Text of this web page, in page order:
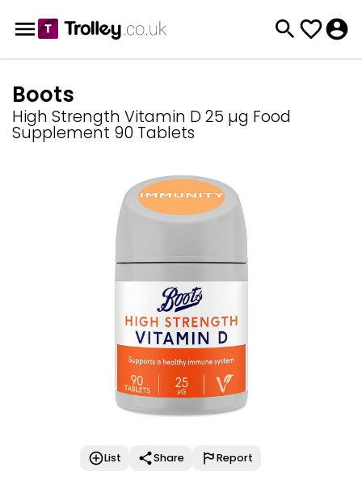
Boots
High Strength Vitamin D 25 µg Food
Supplement 90 Tablets
List Share Report